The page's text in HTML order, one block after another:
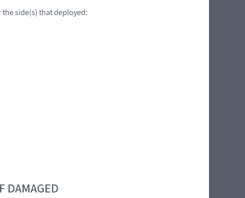
side(s) that deployed:
DAMAGED